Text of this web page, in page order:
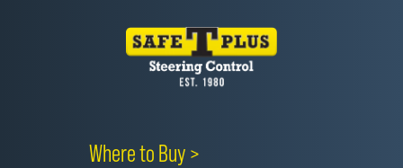
Where to Buy >